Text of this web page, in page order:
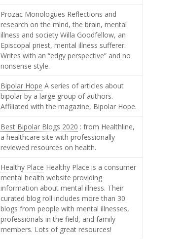
Prozac Monologues Reflections and
research on the mind, the brain, mental
illness and society Willa Goodfellow, an
Episcopal priest, mental illness sufferer.
Writes with an “edgy perspective” and no
nonsense style.
Bipolar Hope A series of articles about
bipolar by a large group of authors.
Affiliated with the magazine, Bipolar Hope.
Best Bipolar Blogs 2020 : from Healthline,
a healthcare site with professionally
reviewed resources on health.
Healthy Place Healthy Place is a consumer
mental health website providing
information about mental illness. Their
curated blog roll includes more than 30
blogs from people with mental illnesses,
professionals in the field, and family
members. Lots of great resources!